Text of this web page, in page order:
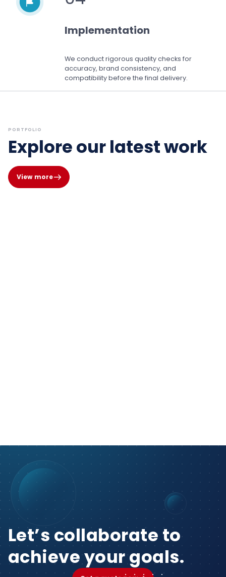
Implementation
We conduct rigorous quality checks for
accuracy, brand consistency, and
compatibility before the final delivery.
PORTFOLIO
Explore our latest work
View more
Let’s collaborate to
achieve your goals.